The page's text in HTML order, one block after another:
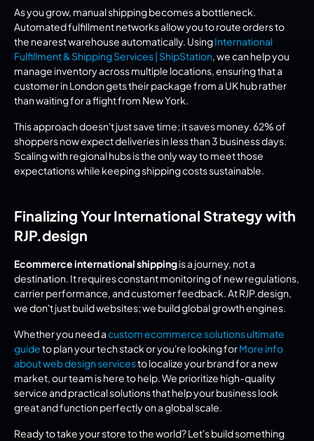
As you grow, manual shipping becomes a bottleneck.
Automated fulfillment networks allow you to route orders to
the nearest warehouse automatically. Using International
Fulfillment & Shipping Services | ShipStation, we can help you
manage inventory across multiple locations, ensuring that a
customer in London gets their package from a UK hub rather
than waiting for a flight from New York.
This approach doesn't just save time; it saves money. 62% of
shoppers now expect deliveries in less than 3 business days.
Scaling with regional hubs is the only way to meet those
expectations while keeping shipping costs sustainable.
Finalizing Your International Strategy with
RJP.design
Ecommerce international shipping is a journey, not a
destination. It requires constant monitoring of new regulations,
carrier performance, and customer feedback. At RJP.design,
we don't just build websites; we build global growth engines.
Whether you need a custom ecommerce solutions ultimate
guide to plan your tech stack or you're looking for More info
about web design services to localize your brand for a new
market, our team is here to help. We prioritize high-quality
service and practical solutions that help your business look
great and function perfectly on a global scale.
Ready to take your store to the world? Let's build something